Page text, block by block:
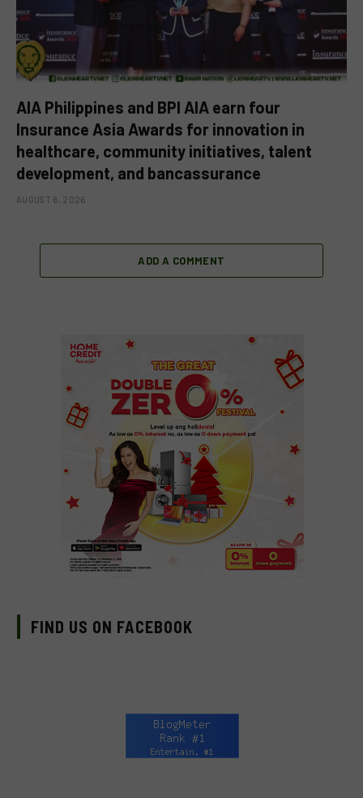
AIA Philippines and BPI AIA earn four
Insurance Asia Awards for innovation in
healthcare, community initiatives, talent
development, and bancassurance
AUGUST 6, 2026
ADD A COMMENT
FIND US ON FACEBOOK